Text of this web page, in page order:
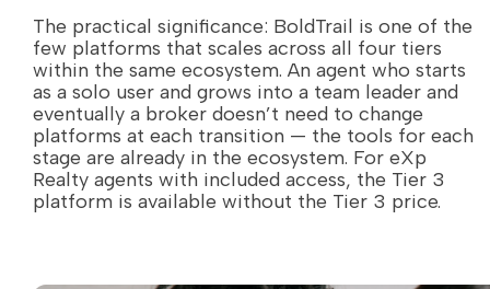
The practical significance: BoldTrail is one of the
few platforms that scales across all four tiers
within the same ecosystem. An agent who starts
as a solo user and grows into a team leader and
eventually a broker doesn’t need to change
platforms at each transition — the tools for each
stage are already in the ecosystem. For eXp
Realty agents with included access, the Tier 3
platform is available without the Tier 3 price.